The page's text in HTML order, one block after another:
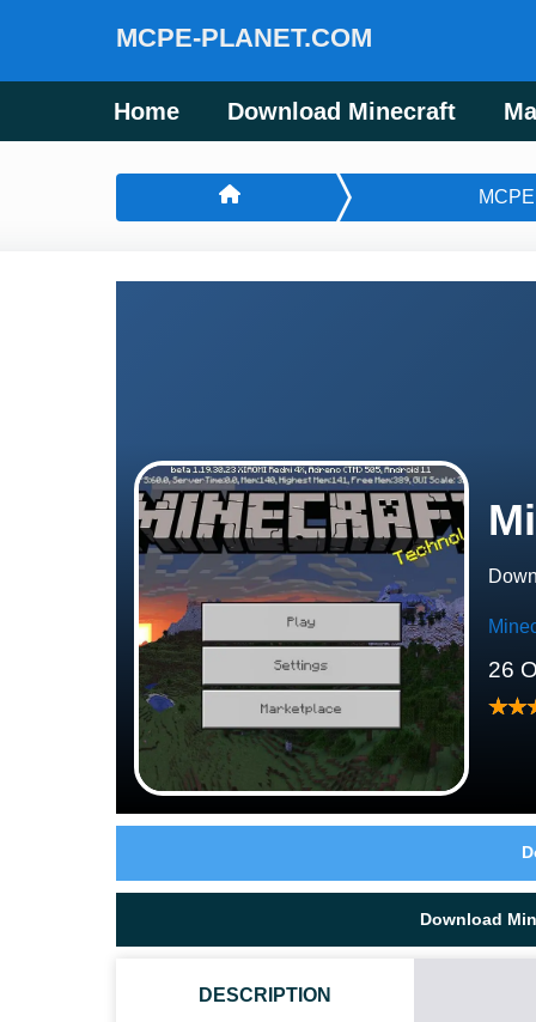
MCPE-PLANET.COM
Home Download Minecraft
MCPE
26
Download
DESCRIPTION